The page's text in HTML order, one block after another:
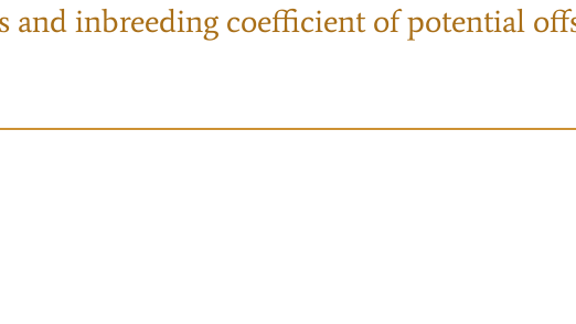
and inbreeding coefficient of potential